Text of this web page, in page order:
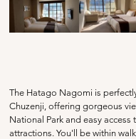
The Hatago Nagomi is
Chuzenji, offering gorgeous
National Park and easy access
attractions. You'll be within